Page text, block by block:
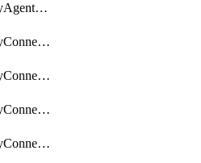
BackupRecoveryAgentUpgradeTask
BackupRecoveryConnectionRegistrationToken
BackupRecoveryConnectorAccessToken
BackupRecoveryConnectorAgentRegistration
BackupRecoveryConnectorRegistration